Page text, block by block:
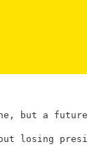
but a
losing